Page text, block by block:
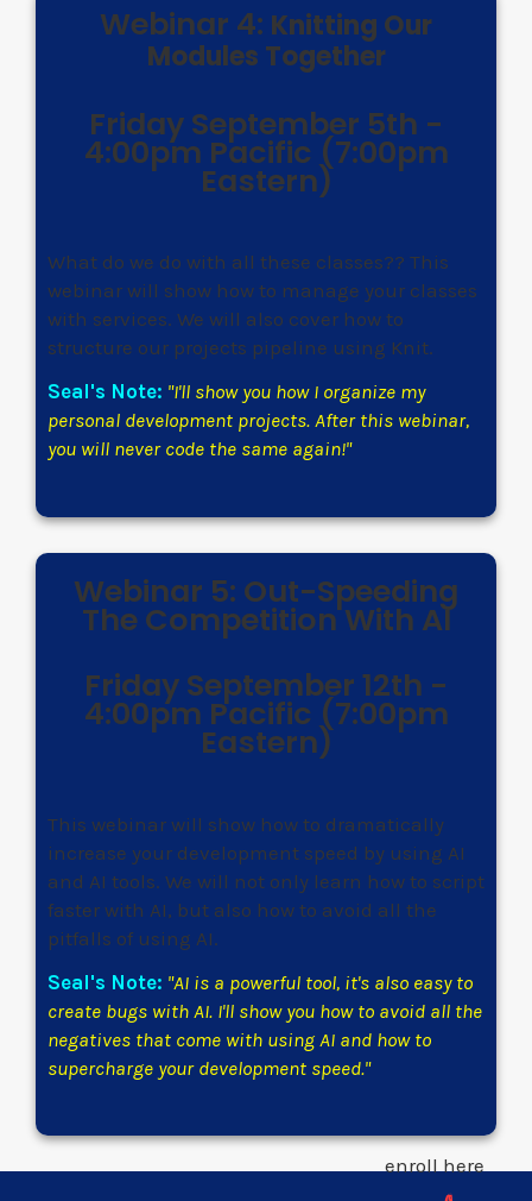
Webinar 4: Knitting Our
Modules Together
Friday September 5th -
4:00pm Pacific (7:00pm
Eastern)
What do we do with all these classes?? This
webinar will show how to manage your classes
with services. We will also cover how to
structure our projects pipeline using Knit.
Seal's Note: "I'll show you how I organize my
personal development projects. After this webinar,
you will never code the same again!"
Webinar 5: Out-Speeding
The Competition With AI
Friday September 12th -
4:00pm Pacific (7:00pm
Eastern)
This webinar will show how to dramatically
increase your development speed by using AI
and AI tools. We will not only learn how to script
faster with AI, but also how to avoid all the
pitfalls of using AI.
Seal's Note: "AI is a powerful tool, it's also easy to
create bugs with AI. I'll show you how to avoid all the
negatives that come with using AI and how to
supercharge your development speed."
enroll here